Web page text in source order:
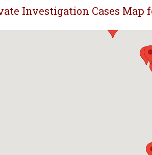
Investigation Cases